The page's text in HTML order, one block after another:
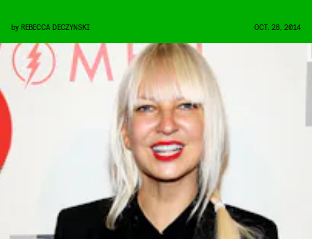
by REBECCA DECZYNSKI OCT. 28, 2014